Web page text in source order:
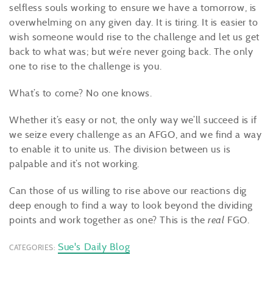
selfless souls working to ensure we have a tomorrow, is
overwhelming on any given day. It is tiring. It is easier to
wish someone would rise to the challenge and let us get
back to what was; butwe’re never going back. The only
one to rise to the challenge is you.
What’s to come? No one knows.
Whether it’s easy or not, the only way we’ll succeed is if
we seize every challenge as an AFGO, and we find a way
to enable it to unite us. The division between us is
palpable and it’s not working.
Can those of us willing to rise above our reactions dig
deep enough to find a way to look beyond the dividing
points and work together as one? This is thereal FGO.
CATEGORIES: Sue's Daily Blog